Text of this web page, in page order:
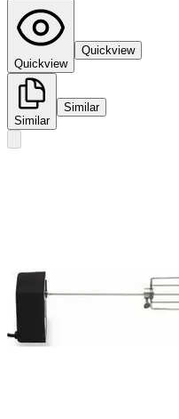
Quickview
Quickview
Similar
Similar